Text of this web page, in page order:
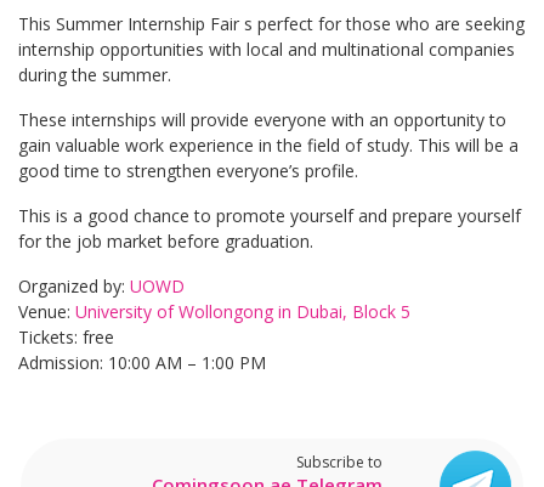
This Summer Internship Fair s perfect for those who are seeking
internship opportunities with local and multinational companies
during the summer.
These internships will provide everyone with an opportunity to
gain valuable work experience in the field of study. This will be a
good time to strengthen everyone’s profile.
This is a good chance to promote yourself and prepare yourself
for the job market before graduation.
Organized by: UOWD
Venue: University of Wollongong in Dubai, Block 5
Tickets: free
Admission: 10:00 AM – 1:00 PM
Subscribe to